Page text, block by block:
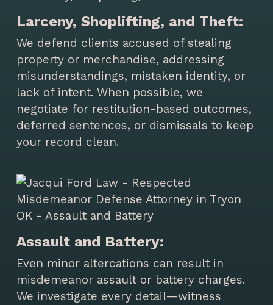
Larceny, Shoplifting, and Theft:
We defend clients accused of stealing
property or merchandise, addressing
misunderstandings, mistaken identity, or
lack of intent. When possible, we
negotiate for restitution-based outcomes,
deferred sentences, or dismissals to keep
your record clean.
Assault and Battery:
Even minor altercations can result in
misdemeanor assault or battery charges.
We investigate every detail—witness